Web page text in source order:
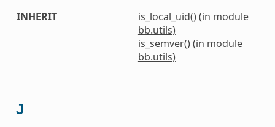
INHERIT
is_local_uid() (in module
bb.utils)
is_semver() (in module
bb.utils)
J